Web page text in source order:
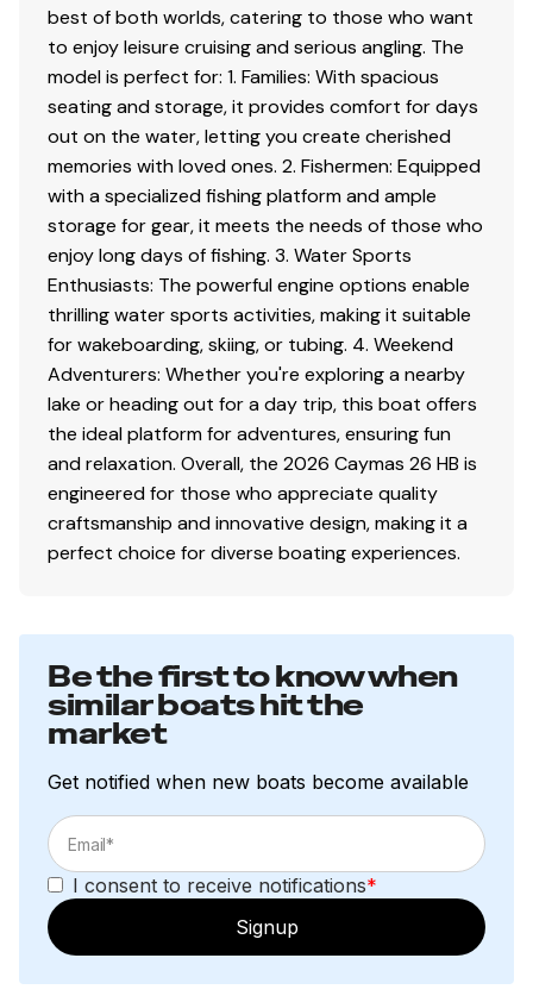
bench
Under-gunwale rod storage
Two (2) lockable rod storage lockers—port and
starboard
Raw water washdown station conveniently
located under gunwale
Stainless steel lid-latches with stainless steel
striker plates
Self-bailing cockpit with custom non-skid decking
Disclaimer
The Company offers the details of this vessel in good
faith but cannot guarantee or warrant the accuracy of
this information nor warrant the condition of the vessel.
A buyer should instruct his agents, or his surveyors, to
investigate such details as the buyer desires validated.
This vessel is offered subject to prior sale, price change,
best of both worlds, catering to those who want
to enjoy leisure cruising and serious angling. The
model is perfect for: 1. Families: With spacious
seating and storage, it provides comfort for days
out on the water, letting you create cherished
memories with loved ones. 2. Fishermen: Equipped
with a specialized fishing platform and ample
storage for gear, it meets the needs of those who
enjoy long days of fishing. 3. Water Sports
Enthusiasts: The powerful engine options enable
thrilling water sports activities, making it suitable
for wakeboarding, skiing, or tubing. 4. Weekend
Adventurers: Whether you're exploring a nearby
lake or heading out for a day trip, this boat offers
the ideal platform for adventures, ensuring fun
and relaxation. Overall, the 2026 Caymas 26 HB is
engineered for those who appreciate quality
craftsmanship and innovative design, making it a
perfect choice for diverse boating experiences.
Be the first to know when
similar boats hit the
market
Get notified when new boats become available
I consent to receive notifications*
Signup